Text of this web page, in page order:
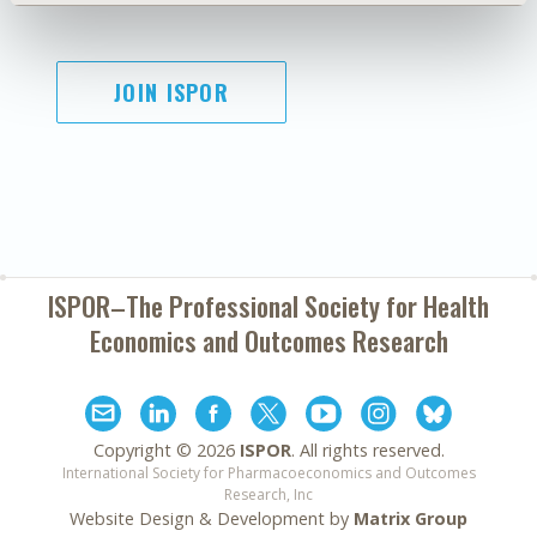
JOIN ISPOR
ISPOR–The Professional Society forHealth
Economics and Outcomes Research
Copyright © 2026 ISPOR. All rights reserved.
International Society for Pharmacoeconomics and Outcomes
Research, Inc
Website Design & Development by Matrix Group